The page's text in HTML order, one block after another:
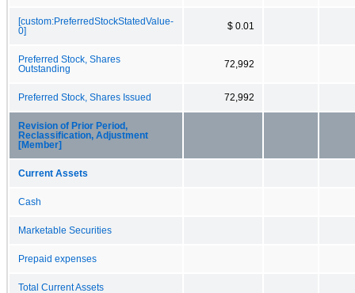
[custom:PreferredStockStatedValue-
0]
$ 0.01
Preferred Stock, Shares
Outstanding
72,992
Preferred Stock, Shares Issued 72,992
Revision of Prior Period,
Reclassification, Adjustment
[Member]
Current Assets
Cash
Marketable Securities
Prepaid expenses
Total Current Assets